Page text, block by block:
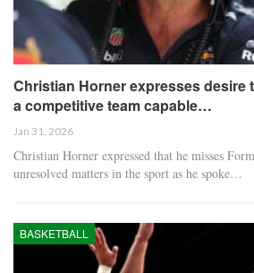
Christian Horner expresses desire
a competitive team capable…
Jan 31, 2026
Christian Horner expressed that he misses
unresolved matters in the sport as he spoke…
BASKETBALL